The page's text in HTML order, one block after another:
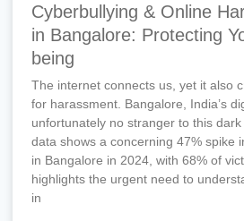
Cyberbullying & Online
in Bangalore: Protecting
being
The internet connects us, yet it also
for harassment. Bangalore, India’s
unfortunately no stranger to this
data shows a concerning 47% spike
in Bangalore in 2024, with 68% of
highlights the urgent need to
in